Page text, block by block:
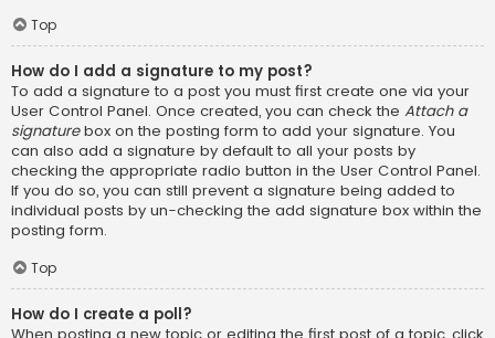
Top
How do I add a signature to my post?
To add a signature to a post you must first create one via your
User Control Panel. Once created, you can check the Attach a
signaturebox on the posting form to add your signature. You
can also add a signature by default to all your posts by
checking the appropriate radio button in the User Control Panel.
If you do so, you can still prevent a signature being added to
individual posts by un-checking the add signature box within the
posting form.
Top
How do I create a poll?